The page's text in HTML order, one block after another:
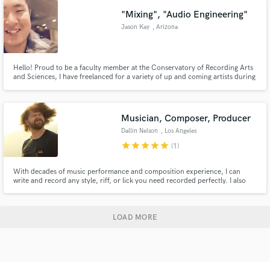
"Mixing", "Audio Engineering"
Jason Kay , Arizona
Hello! Proud to be a faculty member at the Conservatory of Recording Arts
and Sciences, I have freelanced for a variety of up and coming artists during
Musician, Composer, Producer
Dallin Nelson , Los Angeles
starstarstarstarstar (1)
With decades of music performance and composition experience, I can
write and record any style, riff, or lick you need recorded perfectly. I also
LOAD MORE